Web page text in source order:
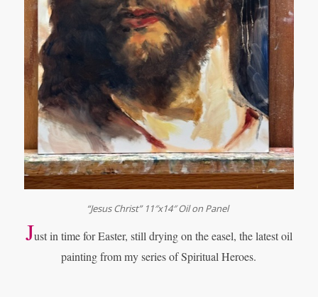
“Jesus Christ” 11″x14″ Oil on Panel
Just in time for Easter, still drying on the easel, the latest oil
painting frommy series of Spiritual Heroes.